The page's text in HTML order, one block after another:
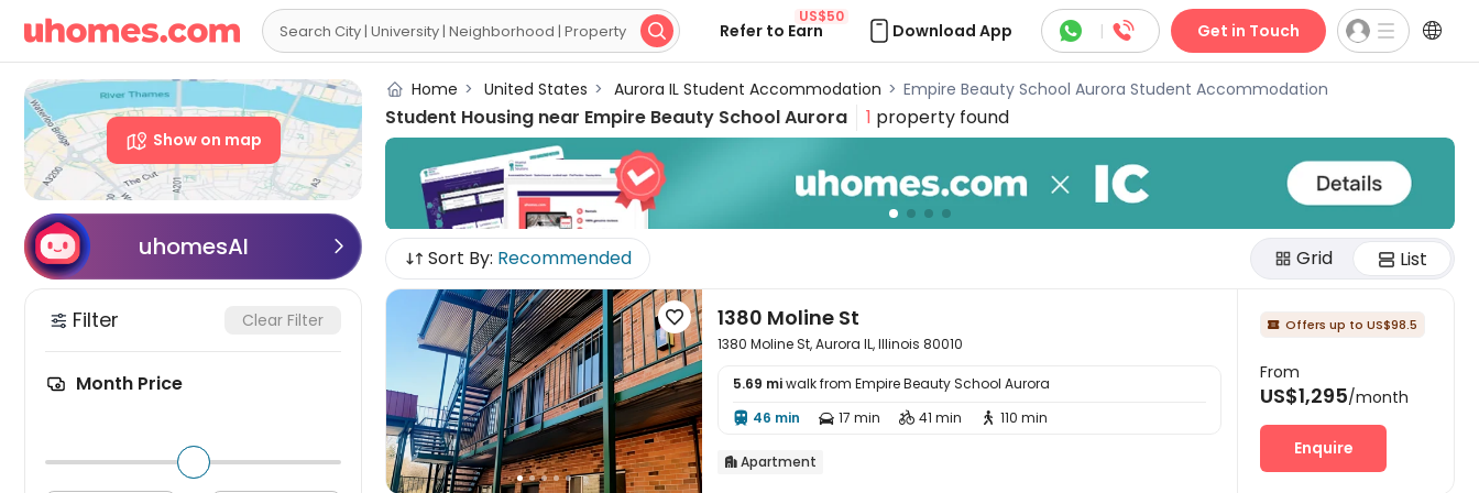
  Refer to Earn
US$50
Download App  |  Get in Touch 
Show on map
uhomesAI 
Filter Clear Filter
Month Price
Home > United States > Aurora IL Student Accommodation > Empire Beauty School Aurora Student Accommodation
Student Housing near Empire Beauty School Aurora 1 property found
Sort By: Recommended Grid List

 1380 Moline St
1380 Moline St, Aurora IL, Illinois 80010
5.69 miwalk from Empire Beauty School Aurora
 46 min  17 min  41 min  110 min
 Apartment
 Offers up to US$98.5
From
US$1,295/month
Enquire